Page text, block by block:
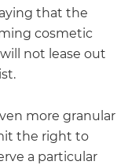
that the
cosmetic
not lease out
more granular
the right to
a particular